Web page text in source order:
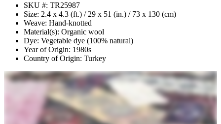
SKU #: TR25987
Size: 2.4 x 4.3 (ft.) / 29 x 51 (in.) / 73 x 130 (cm)
Weave: Hand-knotted
Material(s): Organic wool
Dye: Vegetable dye (100% natural)
Year of Origin: 1980s
Country of Origin: Turkey